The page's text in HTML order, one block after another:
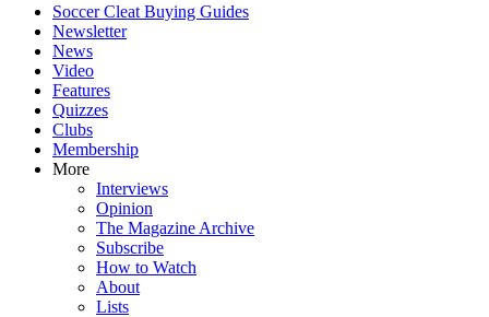
Soccer Cleat Buying Guides
Newsletter
News
Video
Features
Quizzes
Clubs
Membership
More
Interviews
Opinion
The Magazine Archive
Subscribe
How to Watch
About
Lists